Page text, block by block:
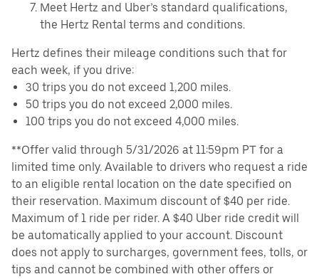
Meet Hertz and Uber’s standard qualifications,
the Hertz Rental terms and conditions.
Hertz defines their mileage conditions such that for
each week, if you drive:
30 trips you do not exceed 1,200 miles.
50 trips you do not exceed 2,000 miles.
100 trips you do not exceed 4,000 miles.
**Offer valid through 5/31/2026 at 11:59pm PT for a
limited time only. Available to drivers who request a ride
to an eligible rental location on the date specified on
their reservation. Maximum discount of $40 per ride.
Maximum of 1 ride per rider. A $40 Uber ride credit will
be automatically applied to your account. Discount
does not apply to surcharges, government fees, tolls, or
tips and cannot be combined with other offers or